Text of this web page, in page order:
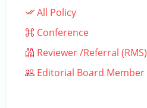
All Policy
Conference
Reviewer /Referral (RMS)
Editorial Board Member